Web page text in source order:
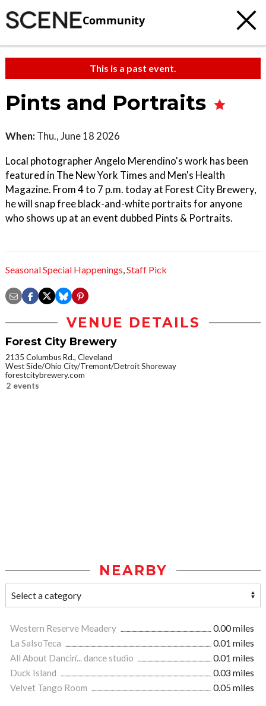
Community
This is a past event.
Pints and Portraits
When: Thu., June 18 2026
Local photographer Angelo Merendino's work has been
featured in The New York Times and Men's Health
Magazine. From 4 to 7 p.m. today at Forest City Brewery,
he will snap free black-and-white portraits for anyone
who shows up at an event dubbed Pints & Portraits.
Seasonal Special Happenings,Staff Pick
VENUE DETAILS
Forest City Brewery
2135 Columbus Rd., Cleveland
West Side/Ohio City/Tremont/Detroit Shoreway
forestcitybrewery.com
2 events
NEARBY
Western Reserve Meadery
0.00 miles
La SalsoTeca
0.01 miles
All About Dancin'... dance studio
0.01 miles
Duck Island
0.03 miles
Velvet Tango Room
0.05 miles